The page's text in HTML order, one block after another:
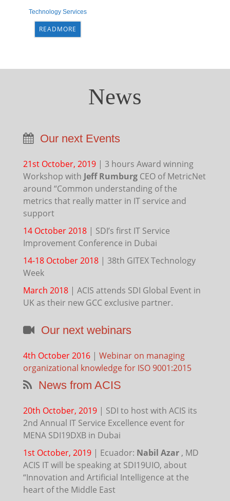
Technology Services
READMORE
News
Our next Events
21st October, 2019 | 3 hours Award winning
Workshop with Jeff Rumburg CEO of MetricNet
around “Common understanding of the
metrics that really matter in IT service and
support
14 October 2018 | SDI’s first IT Service
Improvement Conference in Dubai
14-18 October 2018 | 38th GITEX Technology
Week
March 2018 | ACIS attends SDI Global Event in
UK as their new GCC exclusive partner.
Our next webinars
4th October 2016 | Webinar on managing
organizational knowledge for ISO 9001:2015
News from ACIS
20th October, 2019 | SDI to host with ACIS its
2nd Annual IT Service Excellence event for
MENA SDI19DXB in Dubai
1st October, 2019 | Ecuador: Nabil Azar , MD
ACIS IT will be speaking at SDI19UIO, about
“Innovation and Artificial Intelligence at the
heart of the Middle East